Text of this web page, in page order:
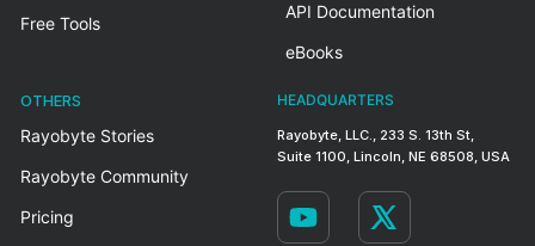
Free Tools
API Documentation
eBooks
OTHERS
Rayobyte Stories
Rayobyte Community
Pricing
HEADQUARTERS
Rayobyte, LLC., 233 S. 13th St,
Suite 1100, Lincoln, NE 68508, USA